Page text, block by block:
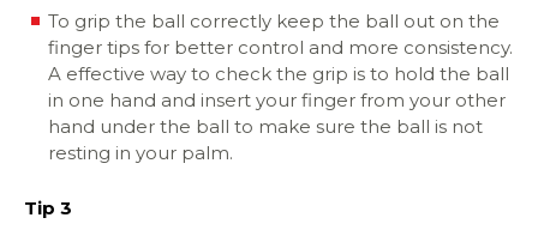
To grip the ball correctly keep the ball out on the
finger tips for better control and more consistency.
A effective way to check the grip is to hold the ball
in one hand and insert your finger from your other
hand under the ball to make sure the ball is not
resting in your palm.
Tip 3